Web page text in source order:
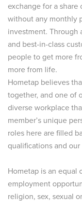
exchange for a
without any monthly
investment. Through
and best-in-class
people to get more
more from life.
Hometap believes
together, and one of
diverse workplace
member’s unique
roles here are filled
qualifications and
Hometap is an equal
employment
religion, sex, sexual